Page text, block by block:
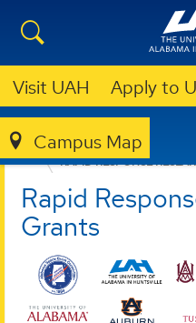
Visit UAH Apply to
Campus Map
ALABAMA NASA EPSCOR
RAPID RESPONSE
Rapid
Grants